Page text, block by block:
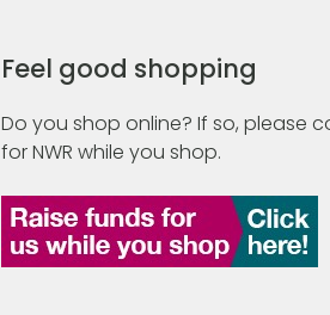
Feel good shopping
Do you shop online? If so, please
for NWR while you shop.